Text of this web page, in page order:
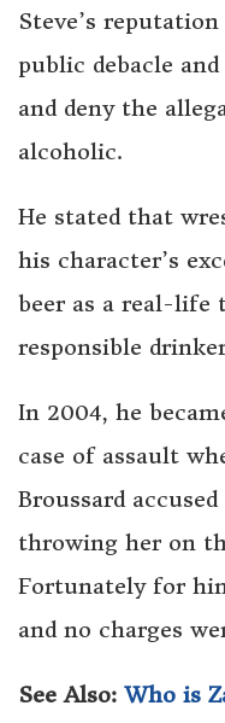
Steve’s
public debacle
and deny the
alcoholic.
He stated that
his character’s
beer as a real-life
responsible
In 2004, he
case of assault
Broussard
throwing her on
Fortunately for
and no charges
See Also: Who is